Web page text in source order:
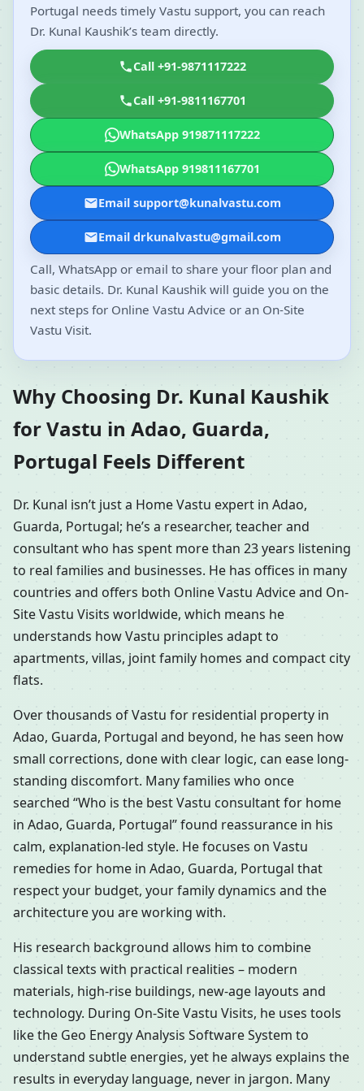
Portugal needs timely Vastu support, you can reach
Dr. Kunal Kaushik’s team directly.
Call +91-9871117222
Call +91-9811167701
WhatsApp 919871117222
WhatsApp 919811167701
Email support@kunalvastu.com
Email drkunalvastu@gmail.com
Call, WhatsApp or email to share your floor plan and
basic details. Dr. Kunal Kaushik will guide you on the
next steps for Online Vastu Advice or an On-Site
Vastu Visit.
Why Choosing Dr. Kunal Kaushik
for Vastu in Adao, Guarda,
Portugal Feels Different
Dr. Kunal isn’t just a Home Vastu expert in Adao,
Guarda, Portugal; he’s a researcher, teacher and
consultant who has spent more than 23 years listening
to real families and businesses. He has offices in many
countries and offers both Online Vastu Advice and On-
Site Vastu Visits worldwide, which means he
understands how Vastu principles adapt to
apartments, villas, joint family homes and compact city
flats.
Over thousands of Vastu for residential property in
Adao, Guarda, Portugal and beyond, he has seen how
small corrections, done with clear logic, can ease long-
standing discomfort. Many families who once
searched “Who is the best Vastu consultant for home
in Adao, Guarda, Portugal” found reassurance in his
calm, explanation-led style. He focuses on Vastu
remedies for home in Adao, Guarda, Portugal that
respect your budget, your family dynamics and the
architecture you are working with.
His research background allows him to combine
classical texts with practical realities – modern
materials, high-rise buildings, new-age layouts and
technology. During On-Site Vastu Visits, he uses tools
like the Geo Energy Analysis Software System to
understand subtle energies, yet he always explains the
results in everyday language, never in jargon. Many